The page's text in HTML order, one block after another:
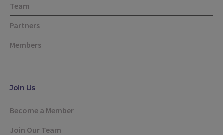
Team
Partners
Members
Join Us
Become a Member
Join Our Team